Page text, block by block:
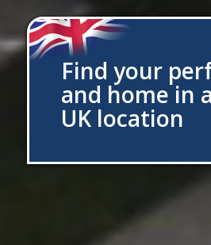
Find your
and home in
UK location